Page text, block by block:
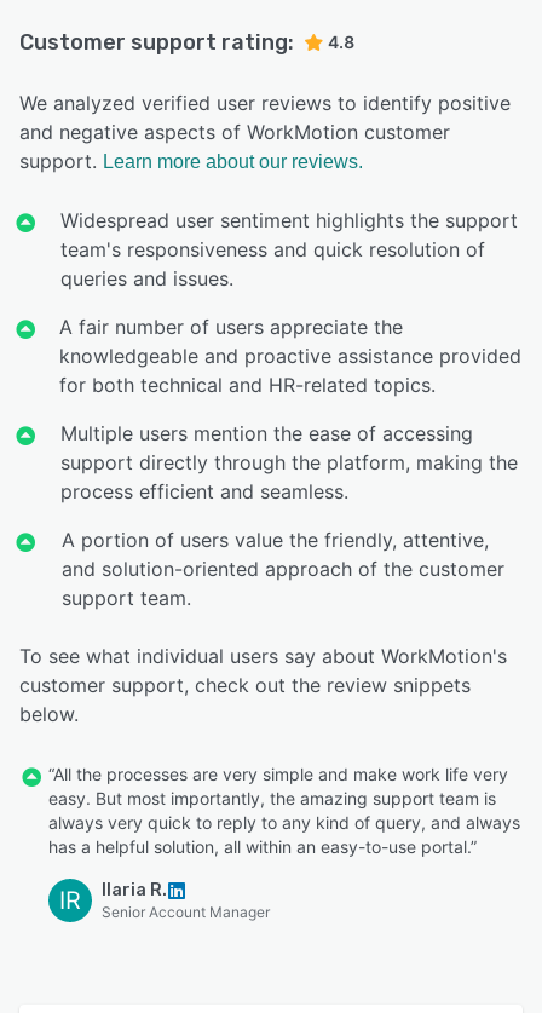
Customer support rating: 4.8
We analyzed verified user reviews to identify positive
and negative aspects of WorkMotion customer
support. Learn more about our reviews.
Widespread user sentiment highlights the support
team's responsiveness and quick resolution of
queries and issues.
A fair number of users appreciate the
knowledgeable and proactive assistance provided
for both technical and HR-related topics.
Multiple users mention the ease of accessing
support directly through the platform, making the
process efficient and seamless.
A portion of users value the friendly, attentive,
and solution-oriented approach of the customer
support team.
To see what individual users say about WorkMotion's
customer support, check out the review snippets
below.
“All the processes are very simple and make work life very
easy. But most importantly, the amazing support team is
always very quick to reply to any kind of query, and always
has a helpful solution, all within an easy-to-use portal.”
IR Ilaria R.
Senior Account Manager